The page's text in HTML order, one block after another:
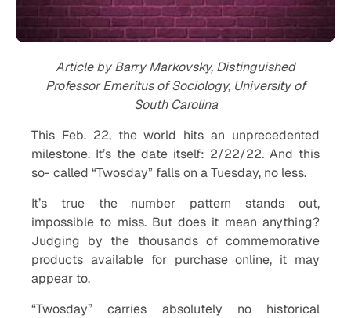
Article by Barry Markovsky, Distinguished
Professor Emeritus of Sociology, University of
South Carolina
This Feb. 22, the world hits an unprecedented
milestone. It’s the date itself: 2/22/22. And this
so- called “Twosday” falls on a Tuesday, no less.
It’s true the number pattern stands out,
impossible to miss. But does it mean anything?
Judging by the thousands of commemorative
products available for purchase online, it may
appear to.
“Twosday” carries absolutely no historical